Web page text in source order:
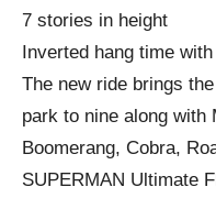
7 stories in height
Inverted hang time
The new ride brings
park to nine along with
Boomerang, Cobra,
SUPERMAN Ultimate